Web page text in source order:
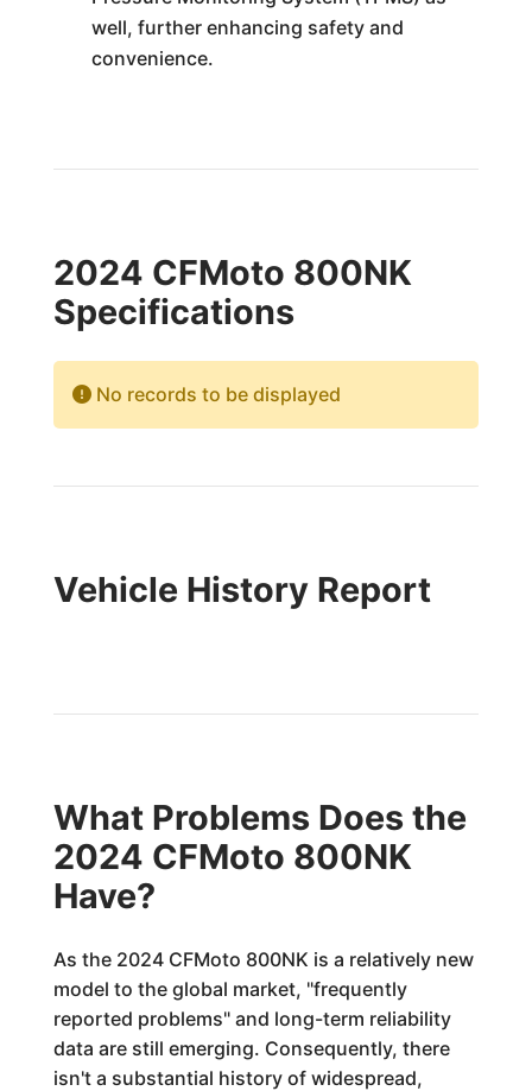
well, further enhancing safety and
convenience.
2024 CFMoto 800NK
Specifications
No records to be displayed
Vehicle History Report
What Problems Does the
2024 CFMoto 800NK
Have?
As the 2024 CFMoto 800NK is a relatively new
model to the global market, "frequently
reported problems" and long-term reliability
data are still emerging. Consequently, there
isn't a substantial history of widespread,